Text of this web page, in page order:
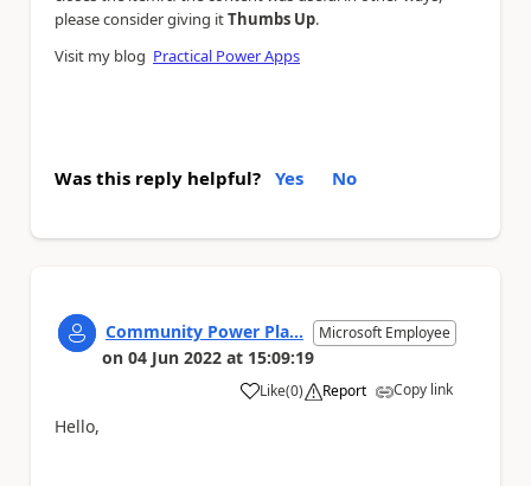
please consider giving itThumbs Up.
Visit my blog Practical Power Apps
Was this reply helpful? Yes No
Community Power Pla... Microsoft Employee
on 04 Jun 2022 at 15:09:19
Like
a (0) Report Copy link
Hello,